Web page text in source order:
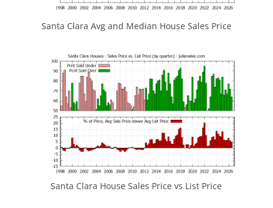
Santa Clara Avg and Median House Sales Price
Santa Clara House Sales Price vs List Price